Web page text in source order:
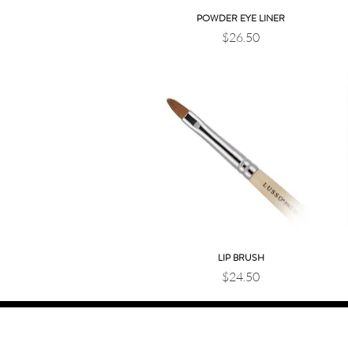
Quick View
POWDER EYE LINER
Price
$26.50
Quick View
LIP BRUSH
Price
$24.50